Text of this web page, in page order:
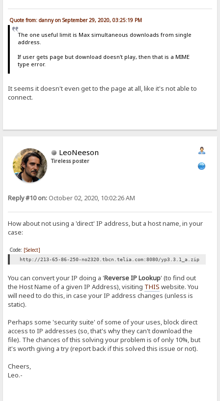
Quote from: danny on September 29, 2020, 03:25:19 PM
The one useful limit is Max simultaneous downloads from single
address.
If user gets page but download doesn't play, then that is a MIME
type error.
It seems it doesn't even get to the page at all, like it's not able to
connect.
LeoNeeson
Tireless poster
Reply #10 on: October 02, 2020, 10:02:26 AM
How about not using a 'direct' IP address, but a host name, in your
case:
Code: [Select]
http://213-65-86-250-no2320.tbcn.telia.com:8080/yp3.3.1_a.zip
You can convert your IP doing a 'Reverse IP Lookup' (to find out
the Host Name of a given IP Address), visiting THIS website. You
will need to do this, in case your IP address changes (unless is
static).
Perhaps some 'security suite' of some of your uses, block direct
access to IP addresses (so, that's why they can't download the
file). The chances of this solving your problem is of only 10%, but
it's worth giving a try (report back if this solved this issue or not).
Cheers,
Leo.-